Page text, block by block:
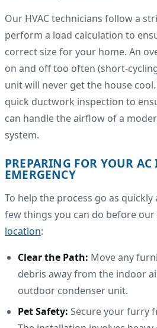
Our HVAC technicians follow a
perform a load calculation to
correct size for your home. An
on and off too often (short-
unit will never get the house
quick ductwork inspection to
can handle the airflow of a
system.
PREPARING FOR YOUR
EMERGENCY
To help the process go as quickly
few things you can do before
location:
Clear the Path: Move any
debris away from the indoor
outdoor condenser unit.
Pet Safety: Secure your furry